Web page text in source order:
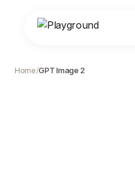
Home/GPT Image 2